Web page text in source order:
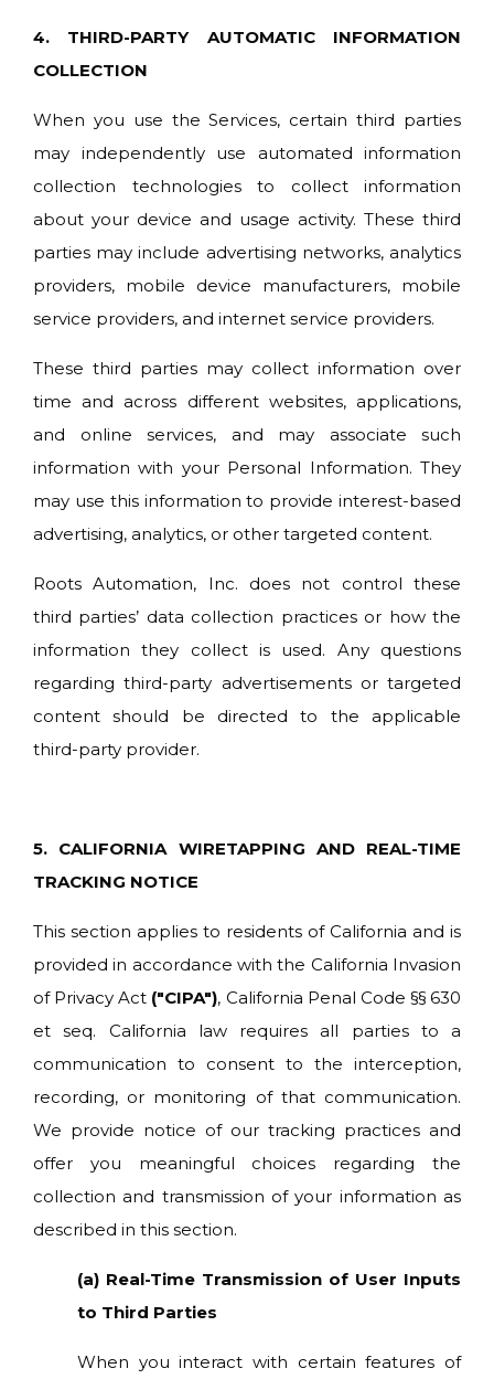
4. THIRD-PARTY AUTOMATIC INFORMATION
COLLECTION
When you use the Services, certain third parties
may independently use automated information
collection technologies to collect information
about your device and usage activity. These third
parties may include advertising networks, analytics
providers, mobile device manufacturers, mobile
service providers, and internet service providers.
These third parties may collect information over
time and across different websites, applications,
and online services, and may associate such
information with your Personal Information. They
may use this information to provide interest-based
advertising, analytics, or other targeted content.
Roots Automation, Inc. does not control these
third parties’ data collection practices or how the
information they collect is used. Any questions
regarding third-party advertisements or targeted
content should be directed to the applicable
third-party provider.
5. CALIFORNIA WIRETAPPING AND REAL-TIME
TRACKING NOTICE
This section applies to residents of California and is
provided in accordance with the California Invasion
of Privacy Act ("CIPA"), California Penal Code §§ 630
et seq. California law requires all parties to a
communication to consent to the interception,
recording, or monitoring of that communication.
We provide notice of our tracking practices and
offer you meaningful choices regarding the
collection and transmission of your information as
described in this section.
(a) Real-Time Transmission of User Inputs
to Third Parties
When you interact with certain features of